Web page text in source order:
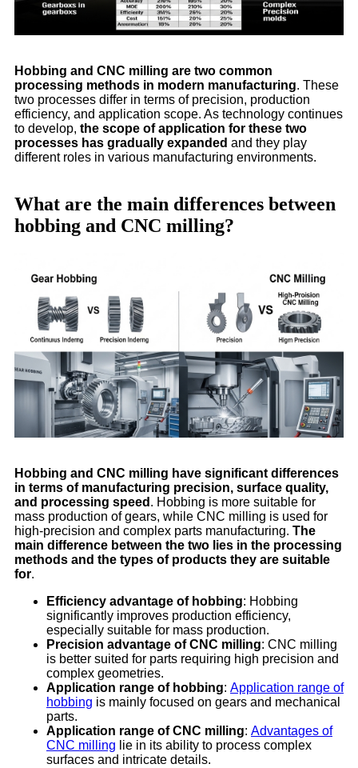
Hobbing and CNC milling are two common
processing methods in modern manufacturing. These
two processes differ in terms of precision, production
efficiency, and application scope. As technology continues
to develop, the scope of application for these two
processes has gradually expanded and they play
different roles in various manufacturing environments.
What are the main differences between
hobbing and CNC milling?
Hobbing and CNC milling have significant differences
in terms of manufacturing precision, surface quality,
and processing speed . Hobbing is more suitable for
mass production of gears, while CNC milling is used for
high-precision and complex parts manufacturing. The
main difference between the two lies in the processing
methods and the types of products they are suitable
for.
Efficiency advantage of hobbing: Hobbing
significantly improves production efficiency,
especially suitable for mass production.
Precision advantage of CNC milling: CNC milling
is better suited for parts requiring high precision and
complex geometries.
Application range of hobbing: Application range of
hobbing is mainly focused on gears and mechanical
parts.
Application range of CNC milling: Advantages of
CNC milling lie in its ability to process complex
surfaces and intricate details.